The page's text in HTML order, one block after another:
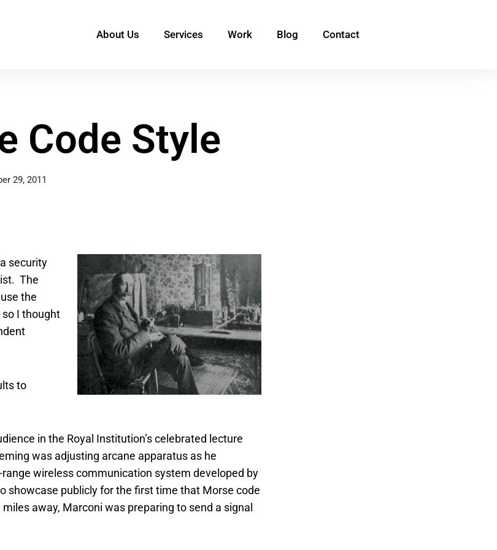
About Us Services Work Blog Contact
Code Style
29, 2011
security
The
the
I thought
to
in the Royal Institution’s celebrated lecture
was adjusting arcane apparatus as he
wireless communication system developed by
showcase publicly for the first time that Morse code
away, Marconi was preparing to send a signal